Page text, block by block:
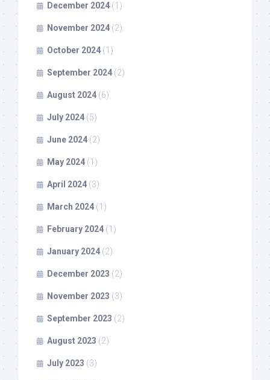
December 2024 (1)
November 2024 (2)
October 2024 (1)
September 2024 (2)
August 2024 (6)
July 2024 (5)
June 2024 (2)
May 2024 (1)
April 2024 (3)
March 2024 (1)
February 2024 (1)
January 2024 (2)
December 2023 (2)
November 2023 (3)
September 2023 (2)
August 2023 (2)
July 2023 (3)